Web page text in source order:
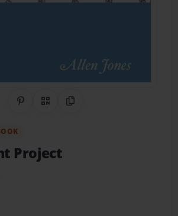
Share on Pinterest
QR CodeCopy Link
Project